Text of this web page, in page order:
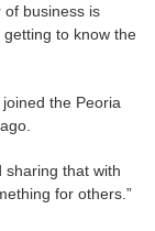
of business is
to know the
the Peoria
sharing that with
for others.”